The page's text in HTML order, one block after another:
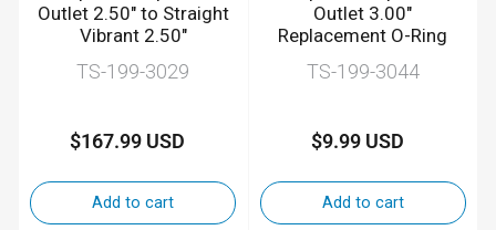
Outlet 2.50" to Straight
Vibrant 2.50"
TS-199-3029
Regular
$167.99 USD
Add to cart
Outlet 3.00"
Replacement O-Ring
TS-199-3044
Regular
$9.99 USD
Add to cart